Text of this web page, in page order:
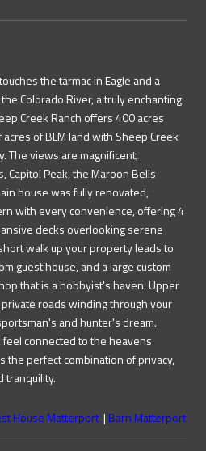
the tarmac in Eagle and a
Colorado River, a truly enchanting
Creek Ranch offers 400 acres
of BLM land with Sheep Creek
The views are magnificent,
Capitol Peak, the Maroon Bells
house was fully renovated,
with every convenience, offering 4
decks overlooking serene
walk up your property leads to
guest house, and a large custom
that is a hobbyist's haven. Upper
roads winding through your
and hunter's dream.
connected to the heavens.
the perfect combination of privacy,
tranquility.
House Matterport | Barn Matterport